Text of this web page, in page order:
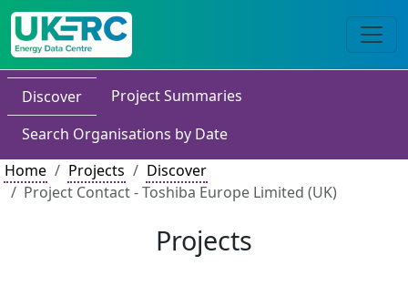
Discover
Project Summaries
Search Organisations by Date
Home
Projects
Discover
Project Contact - Toshiba Europe Limited (UK)
Projects